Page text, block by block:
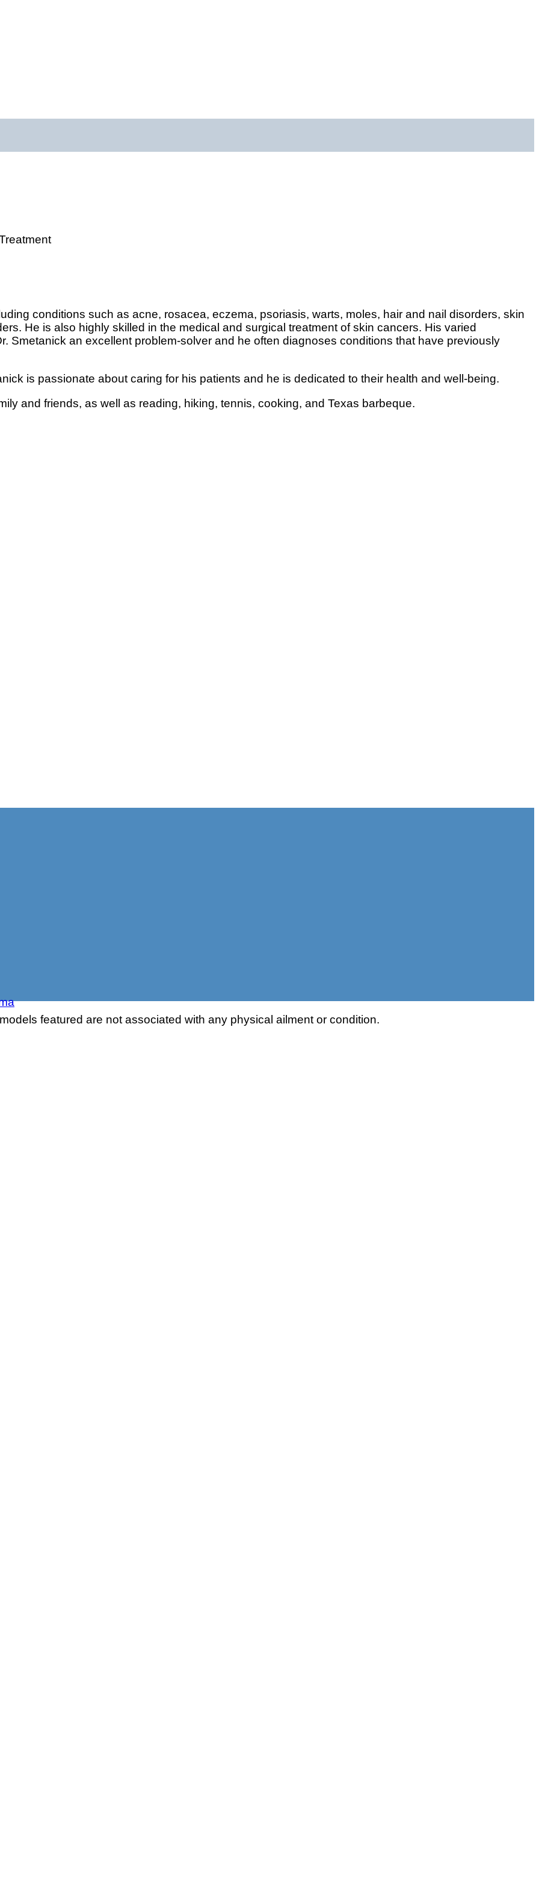
conditions such as acne, rosacea, eczema, psoriasis, warts, moles, hair and nail disorders, skin
He is also highly skilled in the medical and surgical treatment of skin cancers. His varied
Smetanick an excellent problem-solver and he often diagnoses conditions that have previously
is passionate about caring for his patients and he is dedicated to their health and well-being.
and friends, as well as reading, hiking, tennis, cooking, and Texas barbeque.
featured are not associated with any physical ailment or condition.